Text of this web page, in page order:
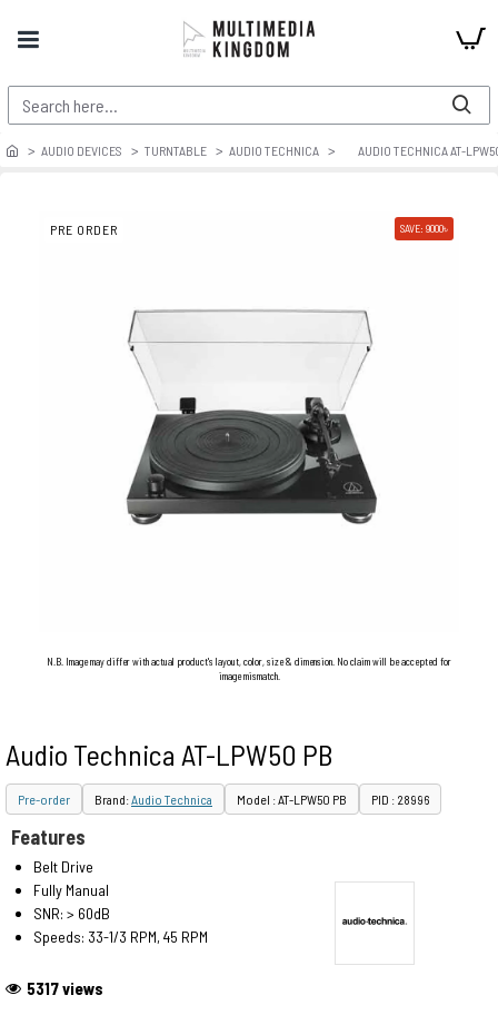
AUDIO DEVICES TURNTABLE AUDIO TECHNICA AUDIO TECHNICA AT-
PRE ORDER SAVE: 9000৳
N.B. Image may differ with actual product's layout, color, size & dimension. No claim will be accepted for
image mismatch.
Audio Technica AT-LPW50 PB
Pre-order Brand:Audio Technica Model : AT-LPW50 PB PID : 28996
5317 views
Features
Belt Drive
Fully Manual
SNR: > 60dB
Speeds: 33-1/3 RPM, 45 RPM